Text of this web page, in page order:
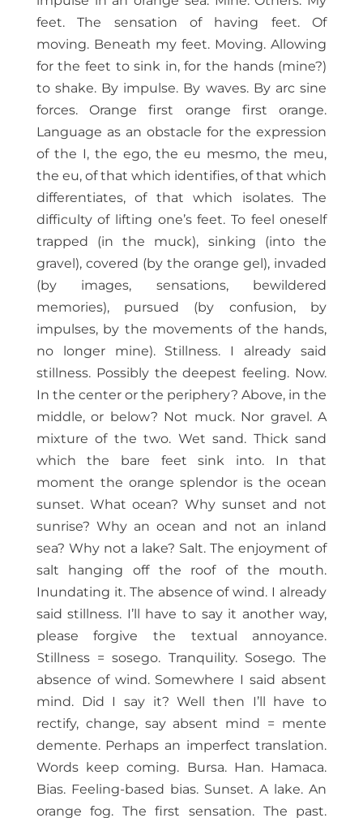
feet. The sensation of having feet. Of
moving. Beneath my feet. Moving. Allowing
for the feet to sink in, for the hands (mine?)
to shake. By impulse. By waves. By arc sine
forces. Orange first orange first orange.
Language as an obstacle for the expression
of the I, the ego, the eu mesmo, the meu,
the eu, of that which identifies, of that which
differentiates, of that which isolates. The
difficulty of lifting one’s feet. To feel oneself
trapped (in the muck), sinking (into the
gravel), covered (by the orange gel), invaded
(by images, sensations, bewildered
memories), pursued (by confusion, by
impulses, by the movements of the hands,
no longer mine). Stillness. I already said
stillness. Possibly the deepest feeling. Now.
In the center or the periphery? Above, in the
middle, or below? Not muck. Nor gravel. A
mixture of the two. Wet sand. Thick sand
which the bare feet sink into. In that
moment the orange splendor is the ocean
sunset. What ocean? Why sunset and not
sunrise? Why an ocean and not an inland
sea? Why not a lake? Salt. The enjoyment of
salt hanging off the roof of the mouth.
Inundating it. The absence of wind. I already
said stillness. I’ll have to say it another way,
please forgive the textual annoyance.
Stillness = sosego. Tranquility. Sosego. The
absence of wind. Somewhere I said absent
mind. Did I say it? Well then I’ll have to
rectify, change, say absent mind = mente
demente. Perhaps an imperfect translation.
Words keep coming. Bursa. Han. Hamaca.
Bias. Feeling-based bias. Sunset. A lake. An
orange fog. The first sensation. The past.